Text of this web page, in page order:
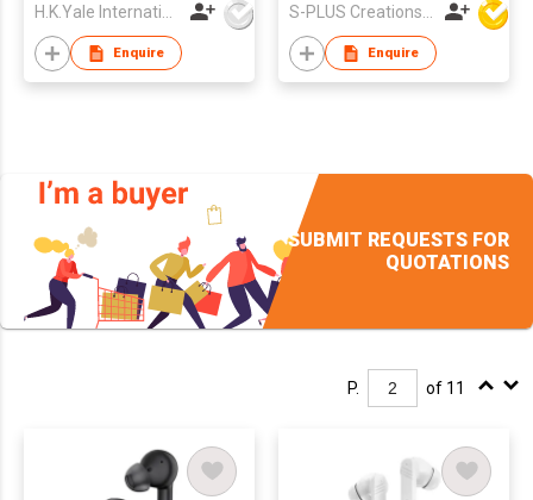
H.K.Yale International Industry Co., Limited
Enquire
Earbuds
S-PLUS Creations Company Limited
Enquire
SUBMIT REQUESTS FOR
QUOTATIONS
P. of 11